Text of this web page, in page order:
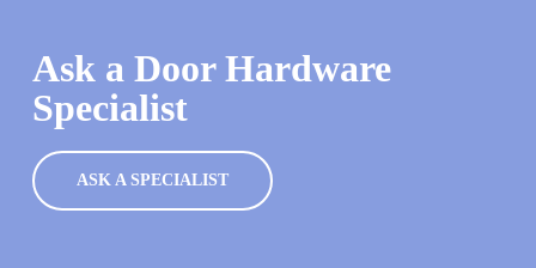
Ask a Door Hardware
Specialist
ASK A SPECIALIST